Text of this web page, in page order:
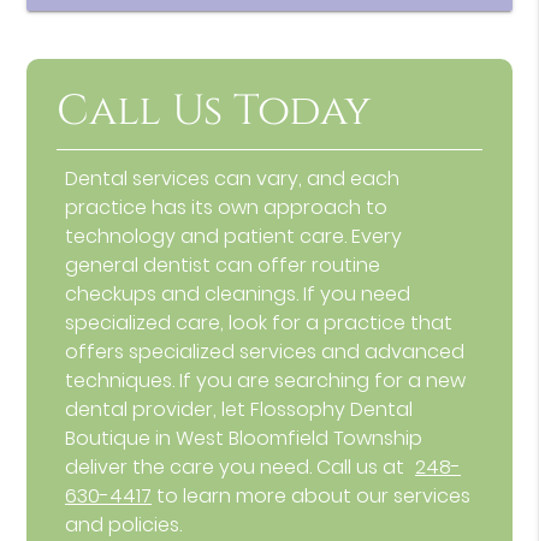
Call Us Today
Dental services can vary, and each
practice has its own approach to
technology and patient care. Every
general dentist can offer routine
checkups and cleanings. If you need
specialized care, look for a practice that
offers specialized services and advanced
techniques. If you are searching for a new
dental provider, let Flossophy Dental
Boutique in West Bloomfield Township
deliver the care you need. Call us at 248-
630-4417 to learn more about our services
and policies.